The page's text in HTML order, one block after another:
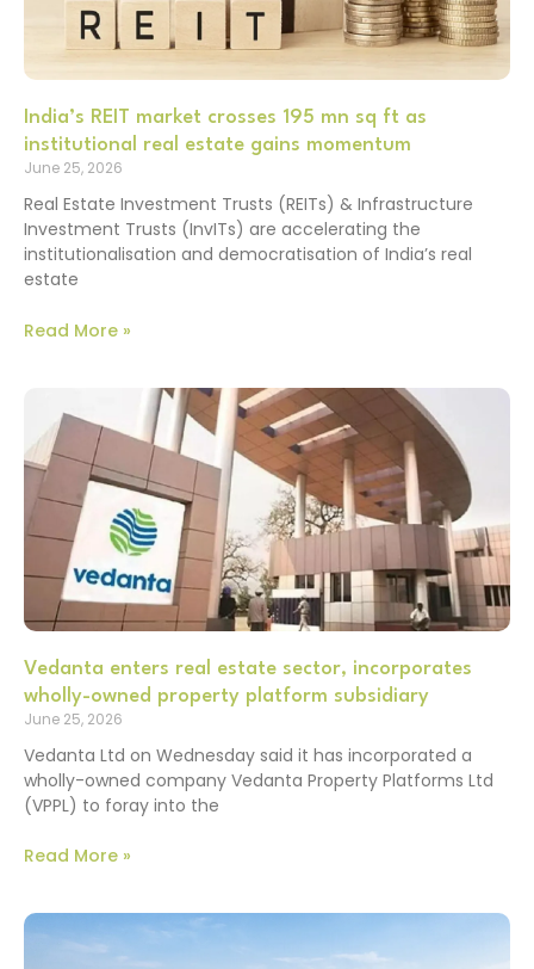
India’s REIT market crosses 195 mn sq ft as
institutional real estate gains momentum
June 25, 2026
Real Estate Investment Trusts (REITs) & Infrastructure
Investment Trusts (InvITs) are accelerating the
institutionalisation and democratisation of India’s real
estate
Read More »
Vedanta enters real estate sector, incorporates
wholly-owned property platform subsidiary
June 25, 2026
Vedanta Ltd on Wednesday said it has incorporated a
wholly-owned company Vedanta Property Platforms Ltd
(VPPL) to foray into the
Read More »